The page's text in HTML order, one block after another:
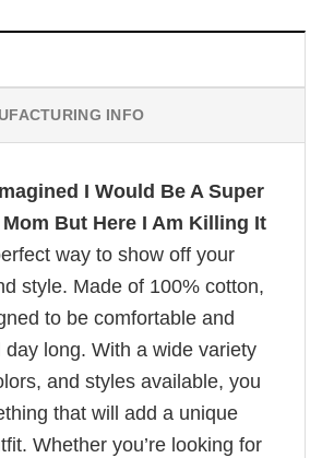
INFO
I Would Be A Super
But Here I Am Killing It
way to show off your
style. Made of 100% cotton,
to be comfortable and
day long. With a wide variety
and styles available, you
that will add a unique
Whether you’re looking for